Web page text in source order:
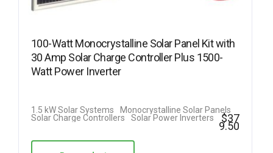
100-Watt Monocrystalline Solar Panel Kit with
30 Amp Solar Charge Controller Plus 1500-
Watt Power Inverter
1.5 kW Solar Systems
Monocrystalline Solar Panels
Solar Charge Controllers
Solar Power Inverters $37
9.50